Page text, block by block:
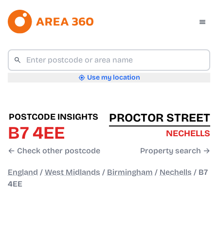
Use my location
POSTCODE INSIGHTS
B7 4EE
← Check other postcode
PROCTOR STREET
NECHELLS
Property search →
England / West Midlands / Birmingham / Nechells / B7
4EE